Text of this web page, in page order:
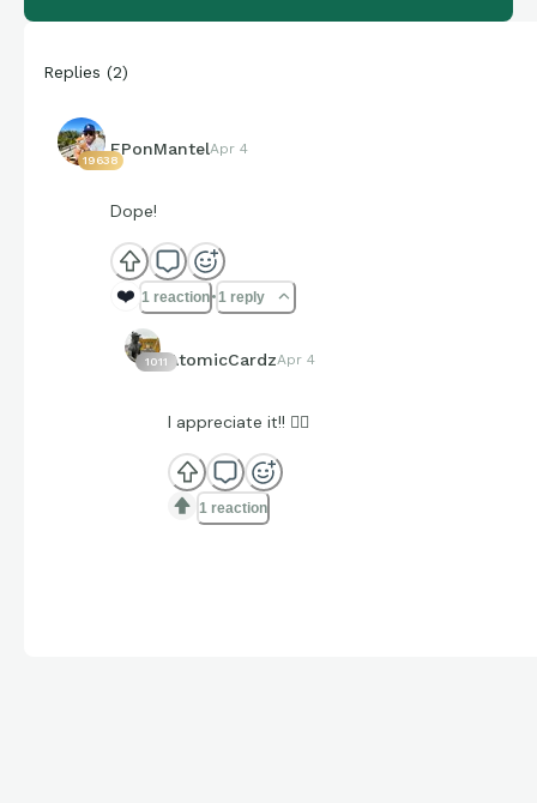
Replies (2)
19638
EPonMantelApr 4
Dope!
❤️ 1 reaction 1 reply
1011 AtomicCardzApr 4
I appreciate it!! ✊🏽
1 reaction